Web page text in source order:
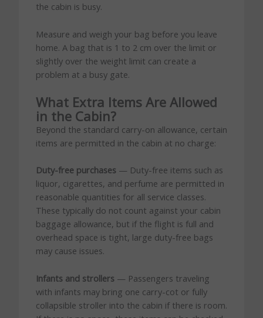
the cabin is busy.
Measure and weigh your bag before you leave
home. A bag that is 1 to 2 cm over the limit or
slightly over the weight limit can create a
problem at a busy gate.
What Extra Items Are Allowed
in the Cabin?
Beyond the standard carry-on allowance, certain
items are permitted in the cabin at no charge:
Duty-free purchases— Duty-free items such as
liquor, cigarettes, and perfume are permitted in
reasonable quantities for all service classes.
These typically do not count against your cabin
baggage allowance, but if the flight is full and
overhead space is tight, large duty-free bags
may cause issues.
Infants and strollers— Passengers traveling
with infants may bring one carry-cot or fully
collapsible stroller into the cabin if there is room.